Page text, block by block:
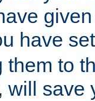
have
them to
will save